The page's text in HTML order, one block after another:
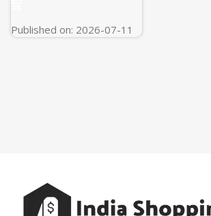
Published on: 2026-07-11